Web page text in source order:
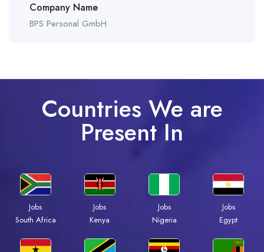
Company Name
BPS Personal GmbH
Countries We are
Present In
Jobs
South Africa
Jobs
Kenya
Jobs
Nigeria
Jobs
Egypt